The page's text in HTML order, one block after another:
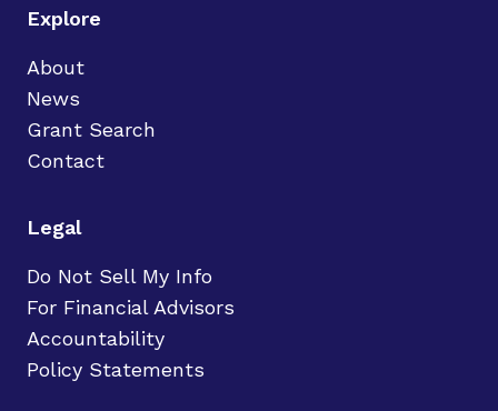
Explore
About
News
Grant Search
Contact
Legal
Do Not Sell My Info
For Financial Advisors
Accountability
Policy Statements